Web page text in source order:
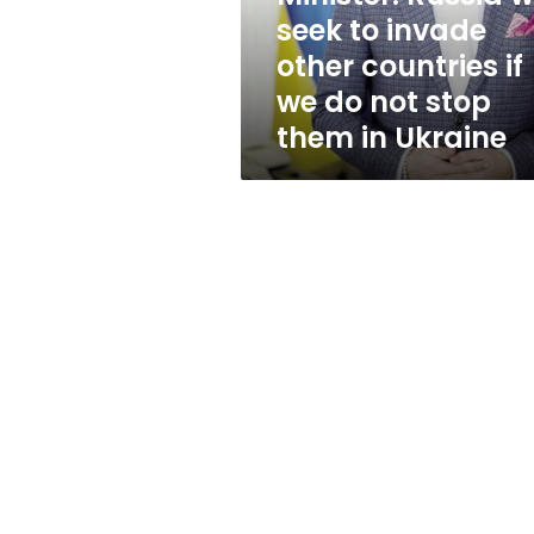
invade
other
countries
stop
seek to invade
other countries if
we do not stop
them in Ukraine